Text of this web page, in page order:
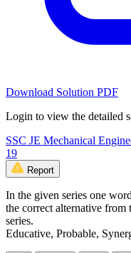
Download Solution PDF
Login to view the detailed
SSC JE Mechanical
19
Report
In the given series one
the correct alternative
series.
Educative, Probable,